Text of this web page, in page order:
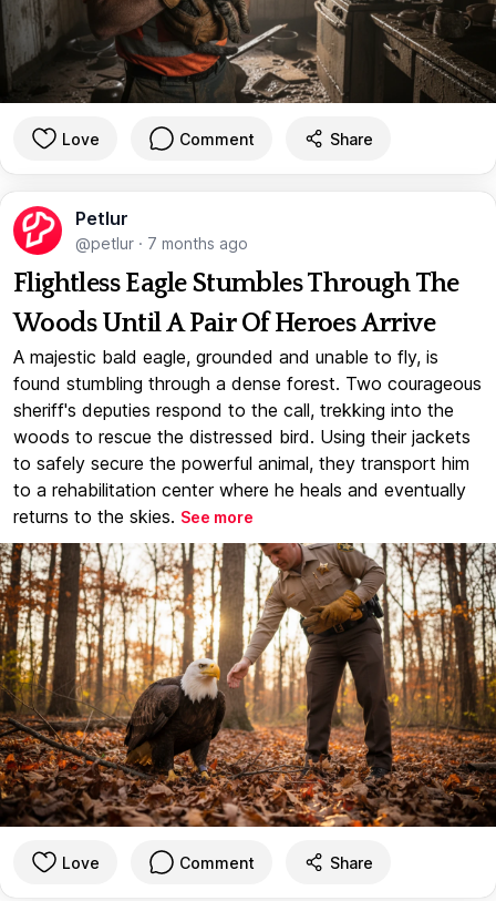
Love Comment Share
Petlur
@petlur · 7 months ago
Flightless Eagle Stumbles Through The
Woods Until A Pair Of Heroes Arrive
A majestic bald eagle, grounded and unable to fly, is
found stumbling through a dense forest. Two courageous
sheriff's deputies respond to the call, trekking into the
woods to rescue the distressed bird. Using their jackets
to safely secure the powerful animal, they transport him
to a rehabilitation center where he heals and eventually
returns to the skies. See more
Love Comment Share